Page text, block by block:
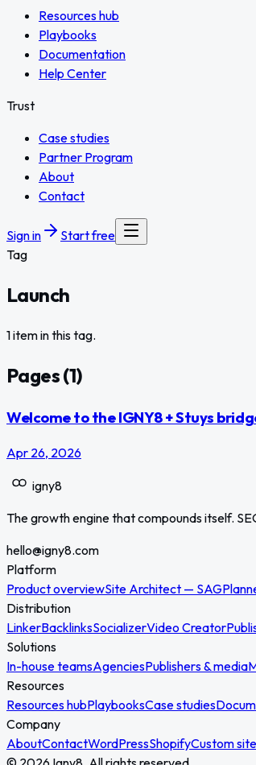
Resources hub
Playbooks
Documentation
Help Center
Trust
Case studies
Partner Program
About
Contact
Sign in
Start free
Tag
Launch
1 item in this tag.
Pages(1)
Welcome to the IGNY8 + Stuys
Apr 26, 2026
igny8
The growth engine that compounds itself.
hello@igny8.com
Platform
Product overviewSite Architect — SAG
Distribution
LinkerBacklinksSocializerVideo Creator
Solutions
In-house teamsAgenciesPublishers & media
Resources
Resources hubPlaybooksCase studies
Company
AboutContactWordPressShopifyCustom